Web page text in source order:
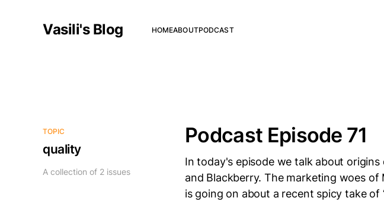
Vasili's Blog HOMEABOUTPODCAST
TOPIC
quality
A collection of 2 issues
Podcast Episode 71
In today's episode we talk about
and Blackberry. The marketing woes
is going on about a recent spicy take